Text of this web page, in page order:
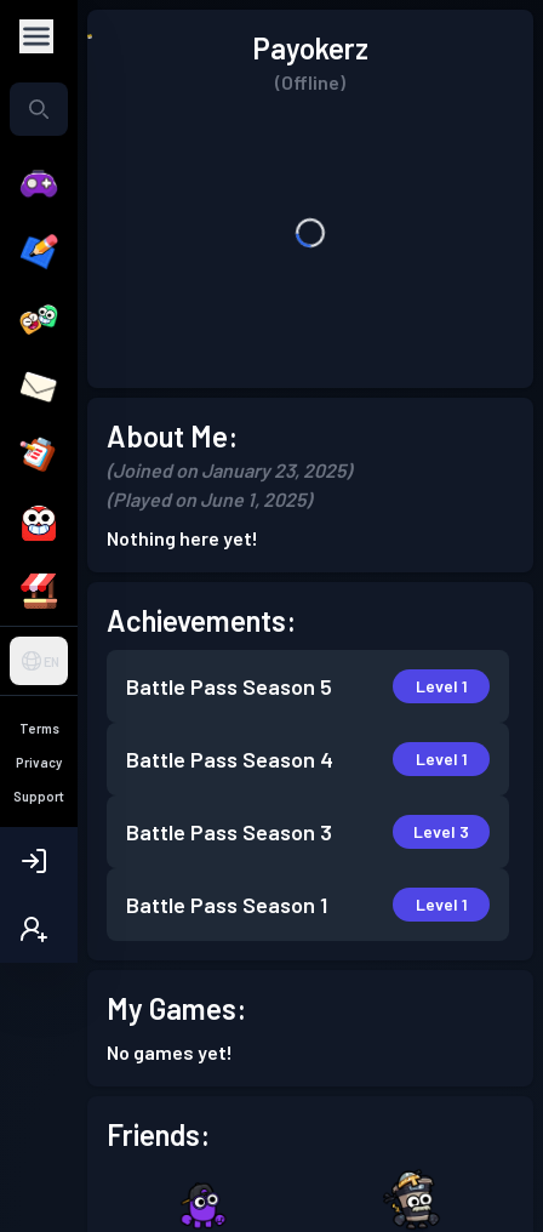
EN
Terms
Privacy
Support
Payokerz
(Offline)
About Me:
(Joined on January 23, 2025)
(Played on June 1, 2025)
Nothing here yet!
Achievements:
Battle Pass Season 5 Level 1
Battle Pass Season 4 Level 1
Battle Pass Season 3 Level 3
Battle Pass Season 1 Level 1
My Games:
No games yet!
Friends: